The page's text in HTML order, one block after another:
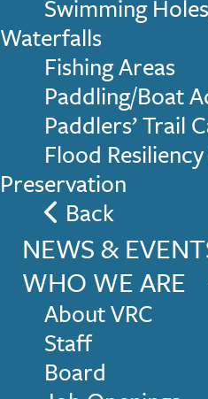
Swimming
Waterfalls
Fishing Areas
Paddling/Boat
Paddlers’ Trail
Flood
Preservation
Back
NEWS &
WHO WE ARE
About VRC
Staff
Board